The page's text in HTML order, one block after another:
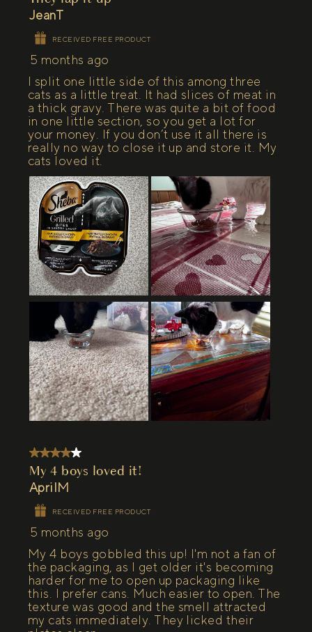
JeanT
RECEIVED FREE PRODUCT
5 months ago
I split one little side of this among three
cats as a little treat. It had slices of meat in
a thick gravy. There was quite a bit of food
in one little section, so you get a lot for
your money. If you don’t use it all there is
really no way to close it up and store it. My
cats loved it.
4 out of 5 stars.
My 4 boys loved it!
AprilM
RECEIVED FREE PRODUCT
5 months ago
My 4 boys gobbled this up! I'm not a fan of
the packaging, as I get older it's becoming
harder for me to open up packaging like
this. I prefer cans. Much easier to open. The
texture was good and the smell attracted
my cats immediately. They licked their